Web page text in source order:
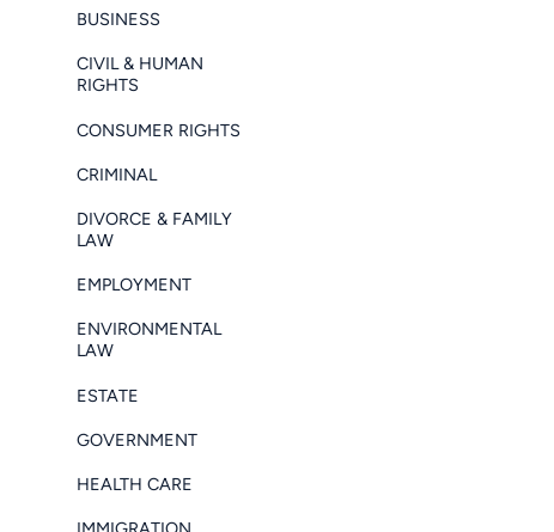
BUSINESS
CIVIL & HUMAN
RIGHTS
CONSUMER RIGHTS
CRIMINAL
DIVORCE & FAMILY
LAW
EMPLOYMENT
ENVIRONMENTAL
LAW
ESTATE
GOVERNMENT
HEALTH CARE